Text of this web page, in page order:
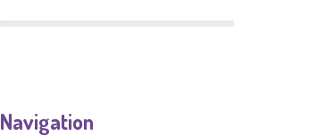
Navigation